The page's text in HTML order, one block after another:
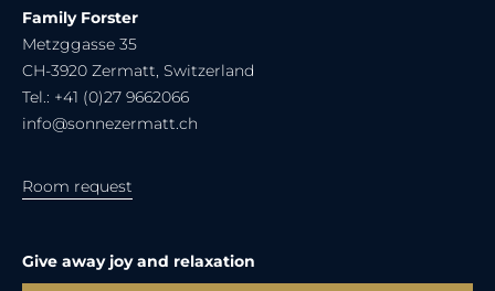
Family Forster
Metzggasse 35
CH-3920 Zermatt, Switzerland
Tel.: +41 (0)27 9662066
info@sonnezermatt.ch
Room request
Give away joy and relaxation